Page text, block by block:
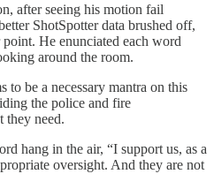
after seeing his motion fail
ShotSpotter data brushed off,
He enunciated each word
around the room.
be a necessary mantra on this
the police and fire
they need.
hang in the air, “I support us, as a
oversight. And they are not